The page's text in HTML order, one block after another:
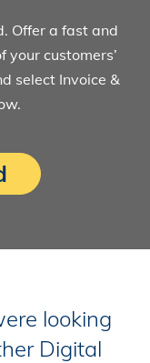
Offer a fast and
customers’
select Invoice &
looking
Digital